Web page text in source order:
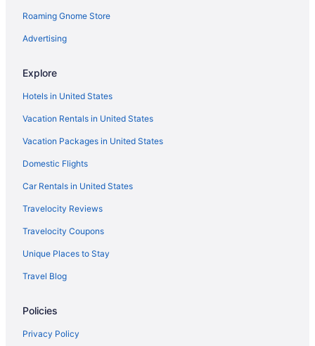
Roaming Gnome Store
Advertising
Explore
Hotels in United States
Vacation Rentals in United States
Vacation Packages in United States
Domestic Flights
Car Rentals in United States
Travelocity Reviews
Travelocity Coupons
Unique Places to Stay
Travel Blog
Policies
Privacy Policy